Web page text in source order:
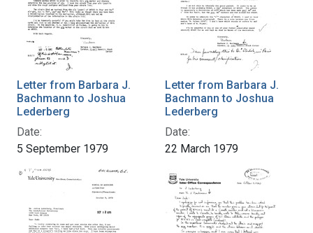
Letter from Barbara J.
Bachmann to Joshua
Lederberg
Date:
5 September 1979
Letter from Barbara J.
Bachmann to Joshua
Lederberg
Date:
22 March 1979